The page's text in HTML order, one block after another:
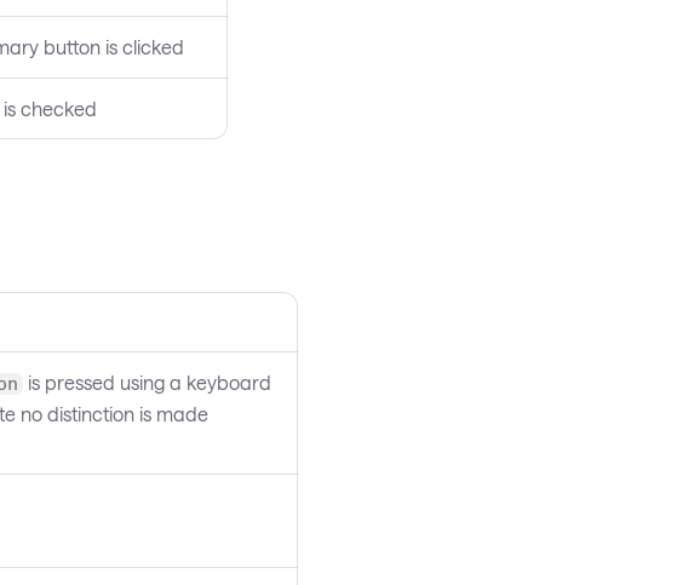
button is clicked
is checked
is pressed using a keyboard
no distinction is made